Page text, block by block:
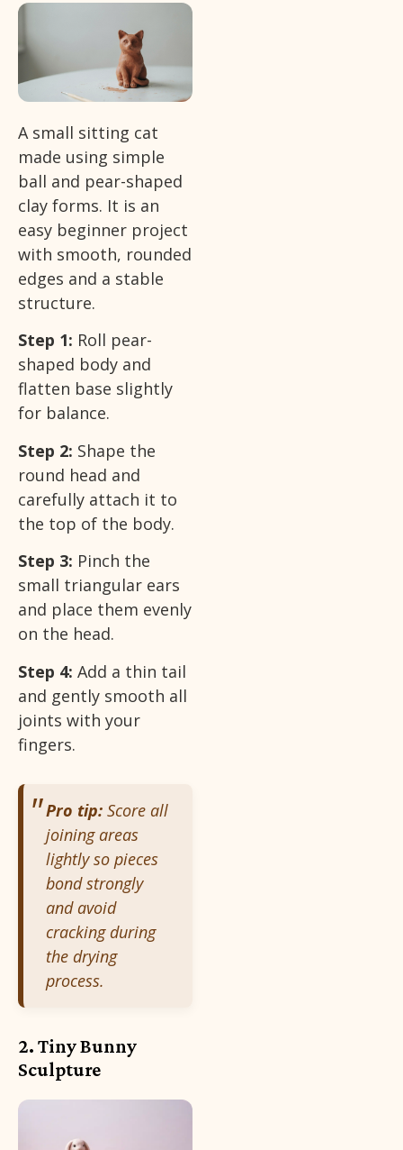
A small sitting cat
made using simple
ball and pear-shaped
clay forms. It is an
easy beginner project
with smooth, rounded
edges and a stable
structure.
Step 1: Roll pear-
shaped body and
flatten base slightly
for balance.
Step 2: Shape the
round head and
carefully attach it to
the top of the body.
Step 3: Pinch the
small triangular ears
and place them evenly
on the head.
Step 4: Add a thin tail
and gently smooth all
joints with your
fingers.
Pro tip: Score all
joining areas
lightly so pieces
bond strongly
and avoid
cracking during
the drying
process.
2. Tiny Bunny
Sculpture